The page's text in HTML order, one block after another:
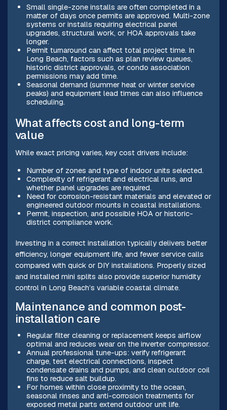
Small single-zone installs are often completed in a
matter of days once permits are approved. Multi-zone
systems or installs requiring electrical panel
upgrades, structural work, or HOA approvals take
longer.
Permit turnaround can affect total project time. In
Long Beach, factors such as plan review queues,
historic district approvals, or condo association
permissions may add time.
Seasonal demand (summer heat or winter service
peaks) and equipment lead times can also influence
scheduling.
What affects cost and long-term
value
While exact pricing varies, key cost drivers include:
Number of zones and type of indoor units selected.
Complexity of refrigerant and electrical runs, and
whether panel upgrades are required.
Need for corrosion-resistant materials and elevated or
engineered outdoor mounts in coastal installations.
Permit, inspection, and possible HOA or historic-
district compliance work.
Investing in a correct installation typically delivers better
efficiency, longer equipment life, and fewer service calls
compared with quick or DIY installations. Properly sized
and installed mini splits also provide superior humidity
control in Long Beach’s variable coastal climate.
Maintenance and common post-
installation care
Regular filter cleaning or replacement keeps airflow
optimal and reduces wear on the inverter compressor.
Annual professional tune-ups: verify refrigerant
charge, test electrical connections, inspect
condensate drains and pumps, and clean outdoor coil
fins to reduce salt buildup.
For homes within close proximity to the ocean,
seasonal rinses and anti-corrosion treatments for
exposed metal parts extend outdoor unit life.